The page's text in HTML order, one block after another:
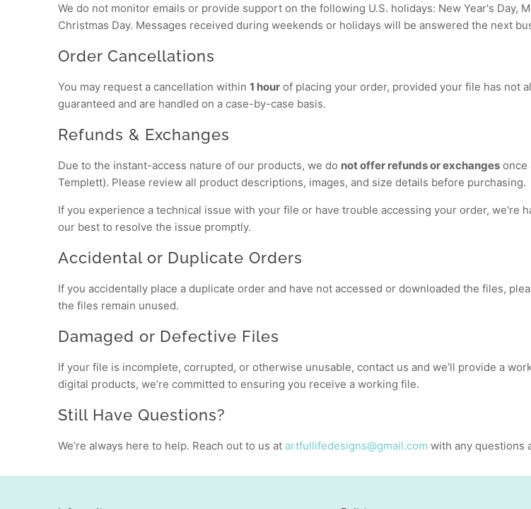
We do not monitor emails or provide support on the following U.S. holidays: New Year's Day,
Christmas Day. Messages received during weekends or holidays will be answered the next
Order Cancellations
You may request a cancellation within 1 hour of placing your order, provided your file has not
guaranteed and are handled on a case-by-case basis.
Refunds & Exchanges
Due to the instant-access nature of our products, we do not offer refunds or exchanges once
Templett). Please review all product descriptions, images, and size details before purchasing.
If you experience a technical issue with your file or have trouble accessing your order, we're
our best to resolve the issue promptly.
Accidental or Duplicate Orders
If you accidentally place a duplicate order and have not accessed or downloaded the files,
the files remain unused.
Damaged or Defective Files
If your file is incomplete, corrupted, or otherwise unusable, contact us and we’ll provide a
digital products, we’re committed to ensuring you receive a working file.
Still Have Questions?
We’re always here to help. Reach out to us at artfullifedesigns@gmail.com with any questions